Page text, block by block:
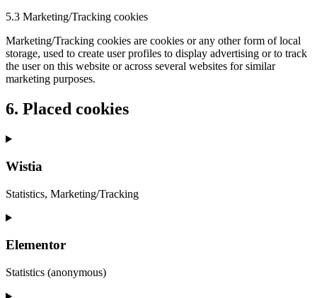
5.3 Marketing/Tracking cookies
Marketing/Tracking cookies are cookies or any other form of local
storage, used to create user profiles to display advertising or to track
the user on this website or across several websites for similar
marketing purposes.
6. Placed cookies
Wistia
Statistics, Marketing/Tracking
Consent
service
Elementor
Statistics (anonymous)
Consent